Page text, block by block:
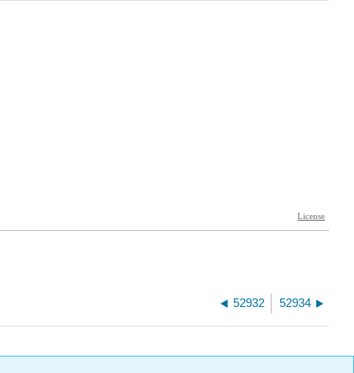
52932 52934